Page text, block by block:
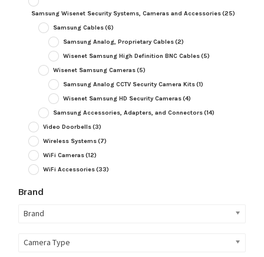
Samsung Wisenet Security Systems, Cameras and Accessories(25)
Samsung Cables(6)
Samsung Analog, Proprietary Cables(2)
Wisenet Samsung High Definition BNC Cables(5)
Wisenet Samsung Cameras(5)
Samsung Analog CCTV Security Camera Kits(1)
Wisenet Samsung HD Security Cameras(4)
Samsung Accessories, Adapters, and Connectors(14)
Video Doorbells(3)
Wireless Systems(7)
WiFi Cameras(12)
WiFi Accessories(33)
Brand
Brand
Camera Type